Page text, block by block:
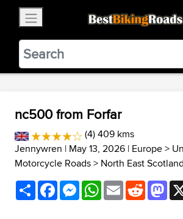
BestBikingRoads
Static Motion3.99 - In
VIEW
nc500 from Forfar
(4) 409 kms
Jennywren | May 13, 2026 | Europe>
Motorcycle Roads> North East Scotland
ShareFacebookMessenger
WhatsApp
EmailReddit